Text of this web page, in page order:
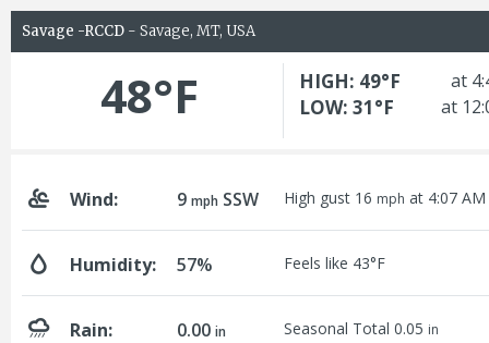
Savage -RCCD - Savage, MT, USA
48°F HIGH: 49°F at
LOW: 31°F at
Wind: 9mph SSW High gust 16 mph at 4:07 AM
Humidity: 57% Feels like 43°F
Rain: 0.00in Seasonal Total 0.05 in